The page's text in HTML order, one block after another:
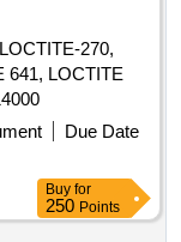
270,
641, LOCTITE
14000
Due Date
Buy for
250 Points